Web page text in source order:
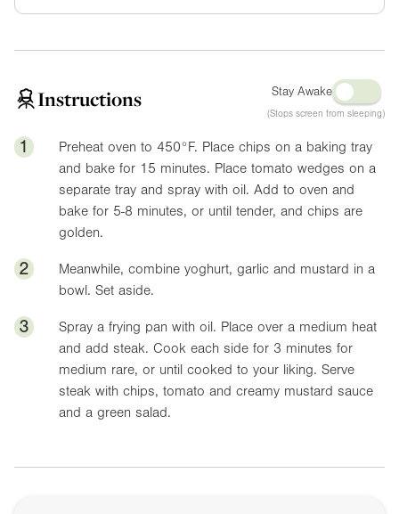
Instructions Stay Awake
(Stops screen from sleeping)
1 Preheat oven to 450°F. Place chips on a baking tray
and bake for 15 minutes. Place tomato wedges on a
separate tray and spray with oil. Add to oven and
bake for 5-8 minutes, or until tender, and chips are
golden.
2
Meanwhile, combine yoghurt, garlic and mustard in a
bowl. Set aside.
3
Spray a frying pan with oil. Place over a medium heat
and add steak. Cook each side for 3 minutes for
medium rare, or until cooked to your liking. Serve
steak with chips, tomato and creamy mustard sauce
and a green salad.